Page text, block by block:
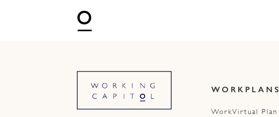
WORKPLANS
WorkVirtual Plan